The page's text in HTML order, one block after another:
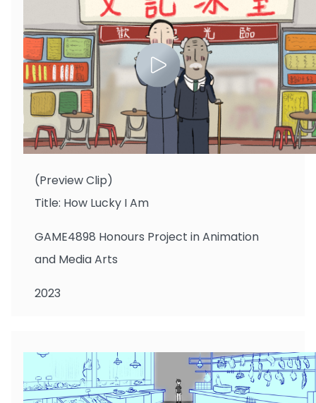
Chan Si Ching
(Preview Clip)
Title: How Lucky I Am
GAME4898 Honours Project in Animation
and Media Arts
2023